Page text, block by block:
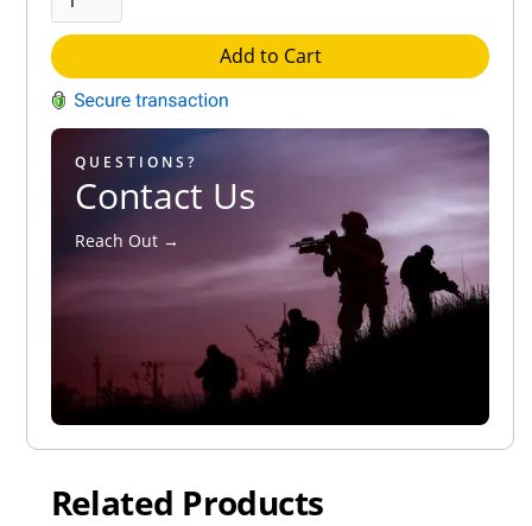
Add to Cart
QUESTIONS?
Contact Us
Reach Out →
Related Products